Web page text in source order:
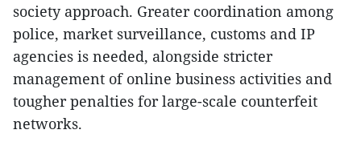
society approach. Greater coordination among
police, market surveillance, customs and IP
agencies is needed, alongside stricter
management of online business activities and
tougher penalties for large-scale counterfeit
networks.